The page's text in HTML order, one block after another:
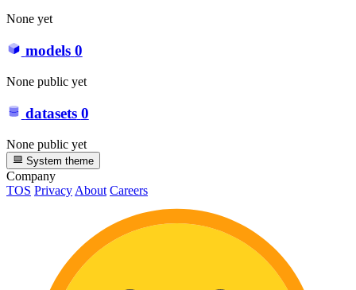
None yet
models 0
None public yet
datasets 0
None public yet
System theme
Company
TOS PrivacyAbout Careers